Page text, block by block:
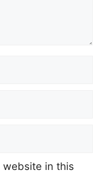
website in this